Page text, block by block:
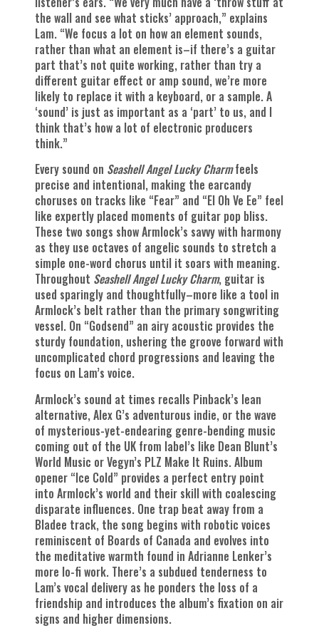
the wall and see what sticks’ approach,” explains
Lam. “We focus a lot on how an element sounds,
rather than what an element is–if there’s a guitar
part that’s not quite working, rather than try a
different guitar effect or amp sound, we’re more
likely to replace it with a keyboard, or a sample. A
‘sound’ is just as important as a ‘part’ to us, and I
think that’s how a lot of electronic producers
think.”
Every sound on Seashell Angel Lucky Charmfeels
precise and intentional, making the earcandy
choruses on tracks like “Fear” and “El Oh Ve Ee” feel
like expertly placed moments of guitar pop bliss.
These two songs show Armlock’s savvy with harmony
as they use octaves of angelic sounds to stretch a
simple one-word chorus until it soars with meaning.
Throughout Seashell Angel Lucky Charm, guitar is
used sparingly and thoughtfully–more like a tool in
Armlock’s belt rather than the primary songwriting
vessel. On “Godsend” an airy acoustic provides the
sturdy foundation, ushering the groove forward with
uncomplicated chord progressions and leaving the
focus on Lam’s voice.
Armlock’s sound at times recalls Pinback’s lean
alternative, Alex G’s adventurous indie, or the wave
of mysterious-yet-endearing genre-bending music
coming out of the UK from label’s like Dean Blunt’s
World Music or Vegyn’s PLZ Make It Ruins. Album
opener “Ice Cold” provides a perfect entry point
into Armlock’s world and their skill with coalescing
disparate influences. One trap beat away from a
Bladee track, the song begins with robotic voices
reminiscent of Boards of Canada and evolves into
the meditative warmth found in Adrianne Lenker’s
more lo-fi work. There’s a subdued tenderness to
Lam’s vocal delivery as he ponders the loss of a
friendship and introduces the album’s fixation on air
signs and higher dimensions.